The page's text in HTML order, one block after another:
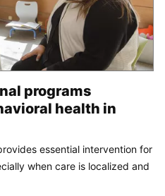
programs
health in
essential intervention for
when care is localized and